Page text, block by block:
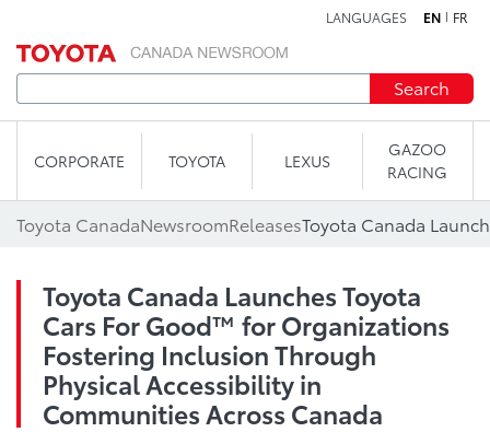
LANGUAGES EN FR
Search
CORPORATE TOYOTA LEXUS
GAZOO
RACING
Toyota CanadaNewsroomReleases
Toyota Canada Launches Toyota
Cars For Good™ for Organizations
Fostering Inclusion Through
Physical Accessibility in
Communities Across Canada